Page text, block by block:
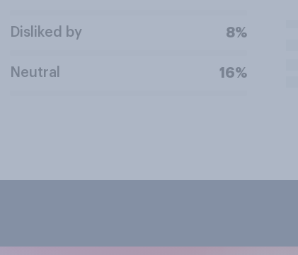
Disliked by 8%
Neutral 16%